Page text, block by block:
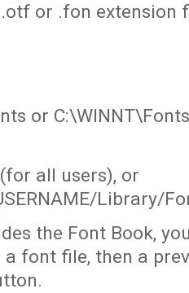
or .fon extension
or C:\WINNT\Fonts
all users), or
Library/
the Font Book,
font file, then a